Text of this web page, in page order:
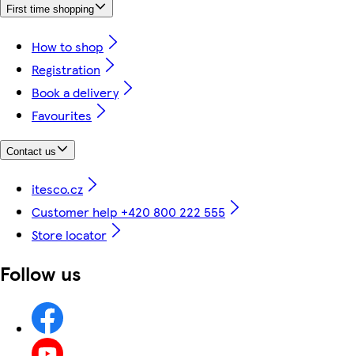
First time shopping
How to shop
Registration
Book a delivery
Favourites
Contact us
itesco.cz
Customer help +420 800 222 555
Store locator
Follow us